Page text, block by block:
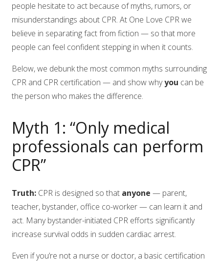
people hesitate to act because of myths, rumors, or
misunderstandings about CPR. At One Love CPR we
believe in separating fact from fiction — so that more
people can feel confident stepping in when it counts.
Below, we debunk the most common myths surrounding
CPR and CPR certification — and show whyyou can be
the person who makes the difference.
Myth 1: “Only medical
professionals can perform
CPR”
Truth: CPR is designed so that anyone — parent,
teacher, bystander, office co-worker — can learn it and
act. Many bystander-initiated CPR efforts significantly
increase survival odds in sudden cardiac arrest.
Even if you’re not a nurse or doctor, a basic certification